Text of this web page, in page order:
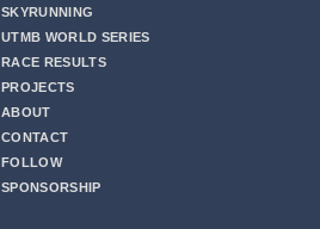
SKYRUNNING
UTMB WORLD SERIES
RACE RESULTS
PROJECTS
ABOUT
CONTACT
FOLLOW
SPONSORSHIP